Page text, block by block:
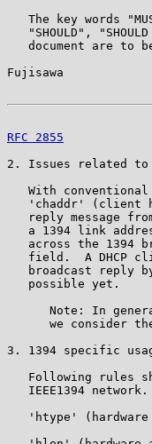
The key words
"SHOULD",
document are to
Fujisawa
RFC 2855
2. Issues related to
With
'chaddr' (client
reply message
a 1394 link
across the 1394
field.  A DHCP
broadcast reply
   possible yet.
Note: In
we consider
3. 1394 specific
Following rules
   IEEE1394 network.
'htype'